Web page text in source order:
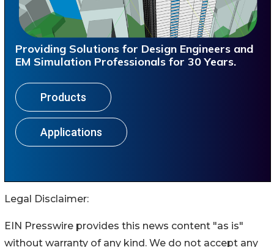
Legal Disclaimer:
EIN Presswire provides this news content "as is"
without warranty of any kind. We do not accept any